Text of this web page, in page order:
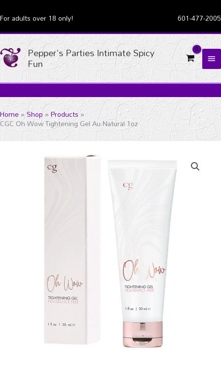
to
content
For adults over 18 only! 601-477-2005
Pepper's Parties Intimate Spicy
Fun
Home Shop Products
CGC Oh Wow Tightening Gel Au Natural 1oz